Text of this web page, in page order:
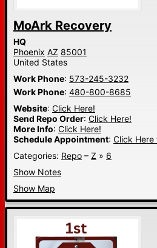
MoArk Recovery
HQ
Phoenix AZ 85001
United States
Work Phone: 573-245-3232
Work Phone: 480-800-8685
Website: Click Here!
Send Repo Order: Click Here!
More Info: Click Here!
Schedule Appointment: Click Here
Categories: Repo – Z » 6
Show Notes
Show Map